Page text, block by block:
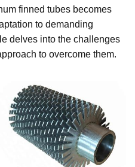
finned tubes becomes
to demanding
delves into the challenges
to overcome them.